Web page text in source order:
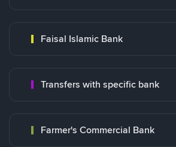
Faisal Islamic Bank
Transfers with specific bank
Farmer's Commercial Bank